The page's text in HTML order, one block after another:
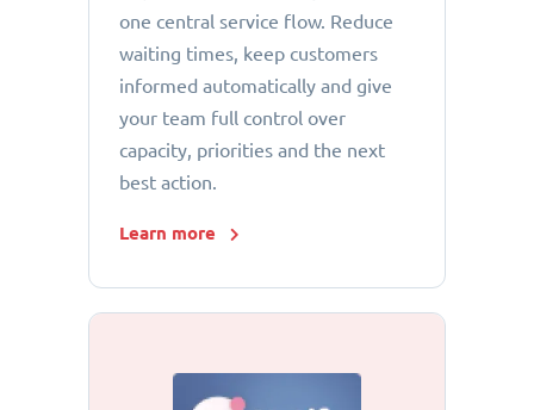
one central service flow. Reduce
waiting times, keep customers
informed automatically and give
your team full control over
capacity, priorities and the next
best action.
Learn more